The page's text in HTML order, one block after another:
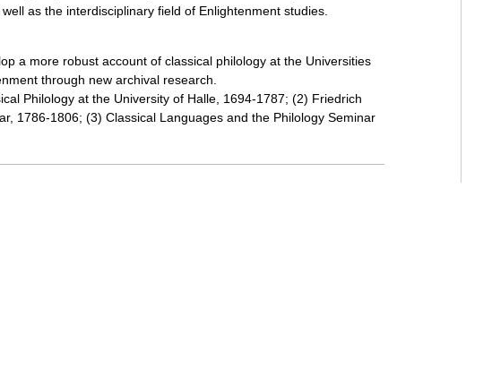
as the interdisciplinary field of Enlightenment studies.
a more robust account of classical philology at the Universities
through new archival research.
Philology at the University of Halle, 1694-1787; (2) Friedrich
1786-1806; (3) Classical Languages and the Philology Seminar